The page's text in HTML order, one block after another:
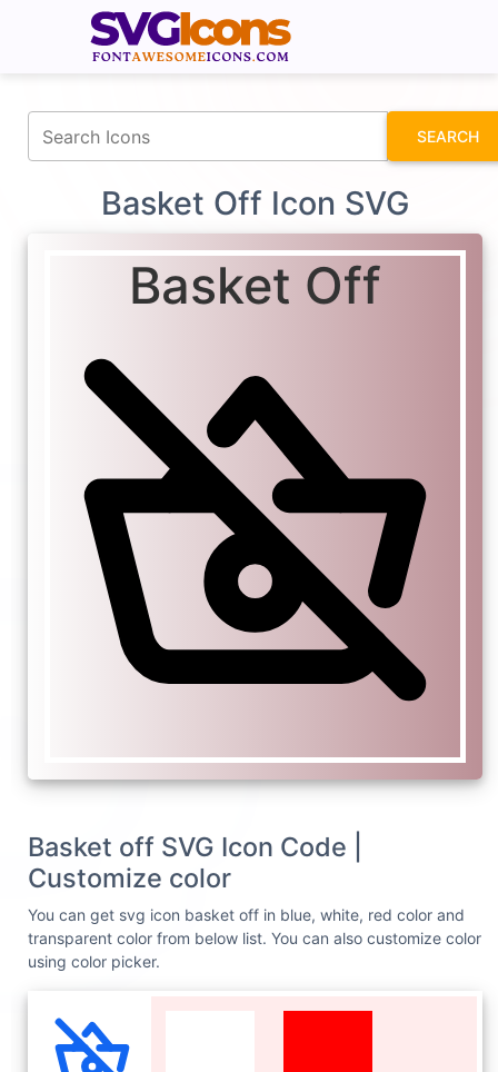
SEARCH
Basket Off Icon SVG
Basket Off
Basket off SVG Icon Code |
Customize color
You can get svg icon basket off in blue, white, red color and
transparent color from below list. You can also customize color
using color picker.
fontawesomeicons.com